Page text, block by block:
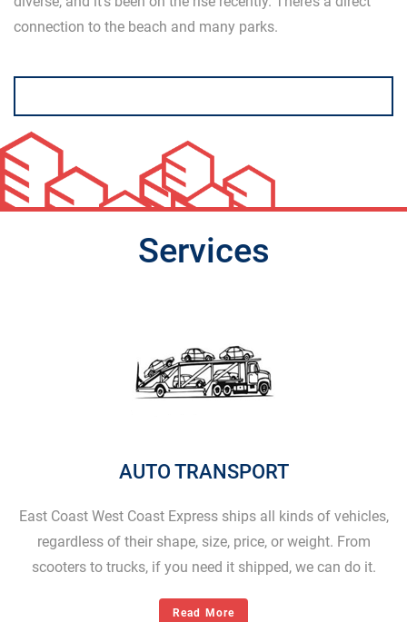
connection to the beach and many parks.
Services
AUTO TRANSPORT
East Coast West Coast Express ships all kinds of vehicles,
regardless of their shape, size, price, or weight. From
scooters to trucks, if you need it shipped, we can do it.
Read More